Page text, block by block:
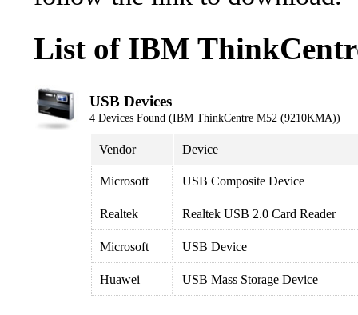
List of IBM
USB Devices
4 Devices Found (IBM ThinkCentre M52 (9210KMA))
Vendor Device
Microsoft USB Composite Device
Realtek Realtek USB 2.0 Card Reader
Microsoft USB Device
Huawei USB Mass Storage Device